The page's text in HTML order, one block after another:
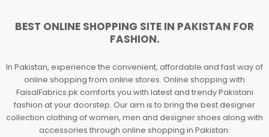
BEST ONLINE SHOPPING SITE IN PAKISTAN FOR
FASHION.
In Pakistan, experience the convenient, affordable and fast way of
online shopping from online stores. Online shopping with
FaisalFabrics.pk comforts you with latest and trendy Pakistani
fashion at your doorstep. Our aim is to bring the best designer
collection clothing of women, men and designer shoes along with
accessories through online shopping in Pakistan.